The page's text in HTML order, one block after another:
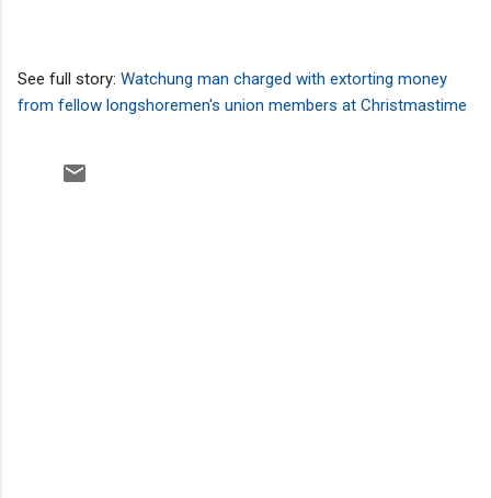
See full story: Watchung man charged with extorting money
from fellow longshoremen's union members at Christmastime